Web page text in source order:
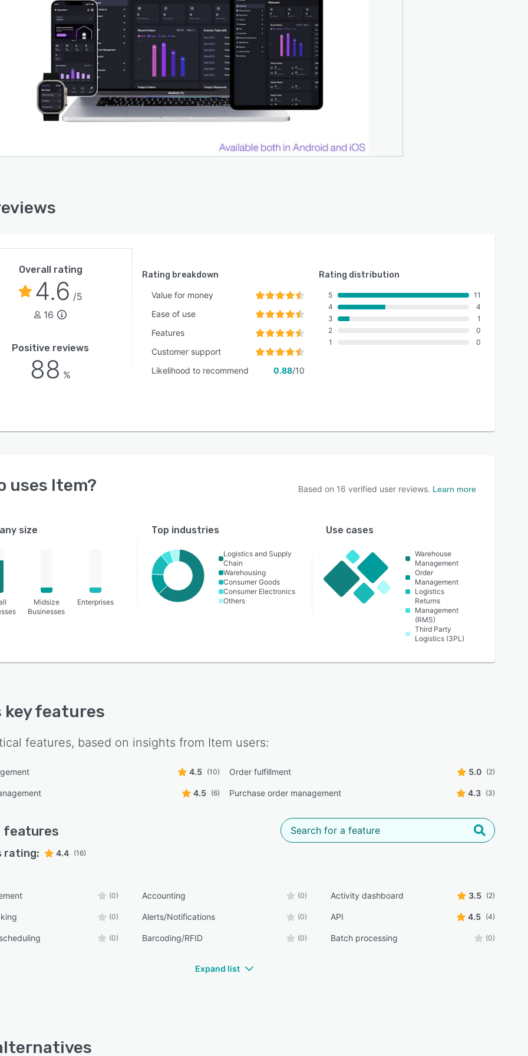
Overall rating
4.6 /5
16
Positive reviews
88 %
Rating breakdown
Value for money
Ease of use
Features
Customer support
Likelihood to recommend
0.88/10
Rating distribution
5
4
3
2
1
11
4
1
0
0
uses Item? Based on 16 verified user reviews. Learn more
size
Midsize
Businesses
Enterprises
Top industries
Logistics and Supply
Chain
Warehousing
Consumer Goods
Consumer Electronics
Others
Use cases
Warehouse
Management
Order
Management
Logistics
Returns
Management
(RMS)
Third Party
Logistics (3PL)
key features
features, based on insights from Item users:
4.5 (10) Order fulfillment 5.0 (2)
4.5 (6) Purchase order management 4.3 (3)
features
rating: 4.4 (16)
(0) Accounting (0) Activity dashboard 3.5 (2)
(0) Alerts/Notifications (0) API 4.5 (4)
(0) Barcoding/RFID (0) Batch processing (0)
Expand list